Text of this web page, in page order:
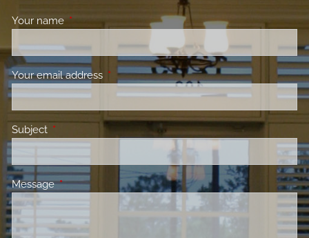
Your nameThis field is required.
Your email address This field is required.
Subject This field is required.
MessageThis field is required.